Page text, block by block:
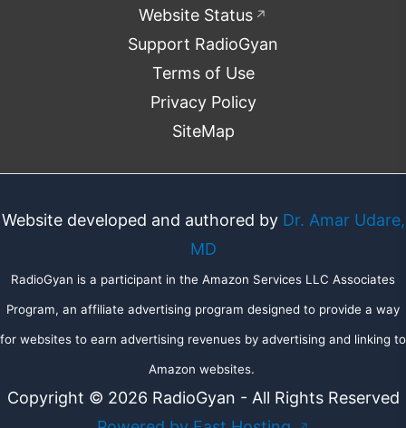
Website Status ↗
Support RadioGyan
Terms of Use
Privacy Policy
SiteMap
Website developed and authored by Dr. Amar Udare,
MD
RadioGyan is a participant in the Amazon Services LLC Associates
Program, an affiliate advertising program designed to provide a way
for websites to earn advertising revenues by advertising and linking to
Amazon websites.
Copyright © 2026 RadioGyan - All Rights Reserved